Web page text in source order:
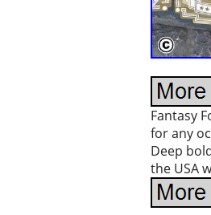
Fantasy
for any
Deep
the USA